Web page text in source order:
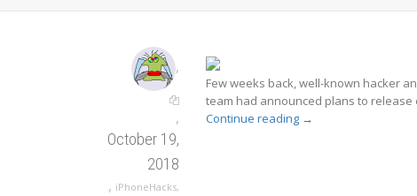
,
,
October 19,
2018
, iPhoneHacks,
Few weeks back, well-known hacker
team had announced plans to release
Continue reading →